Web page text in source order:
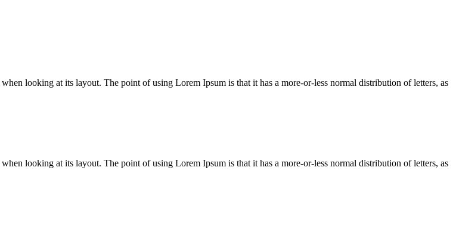
looking at its layout. The point of using Lorem Ipsum is that it has a more-or-less normal distribution of letters, as
looking at its layout. The point of using Lorem Ipsum is that it has a more-or-less normal distribution of letters, as